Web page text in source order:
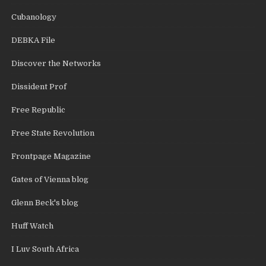
Cubanology
DEBKA File
Discover the Networks
Dissident Prof
Free Republic
Free State Revolution
Frontpage Magazine
Gates of Vienna blog
Glenn Beck's blog
Huff Watch
I Luv South Africa